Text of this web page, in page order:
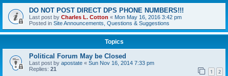
DO NOT POST DIRECT DPS PHONE NUMBERS!!!
Last post by Charles L. Cotton « Mon May 16, 2016 3:42 pm
Posted in Site Announcements, Questions & Suggestions
Topics
Political Forum May be Closed
Last post by apostate « Sun Nov 16, 2014 7:33 pm
Replies: 21 1 2